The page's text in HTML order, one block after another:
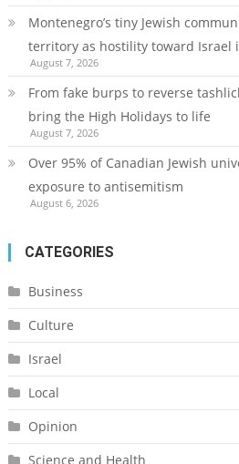
Montenegro’s tiny Jewish
territory as hostility toward Israel
August 7, 2026
From fake burps to reverse
bring the High Holidays to life
August 7, 2026
Over 95% of Canadian Jewish
exposure to antisemitism
August 6, 2026
CATEGORIES
Business
Culture
Israel
Local
Opinion
Science and Health